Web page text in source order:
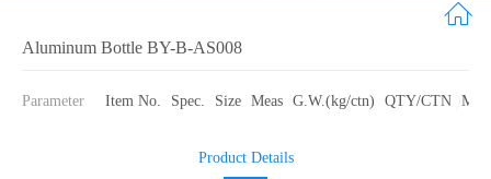
Aluminum Bottle BY-B-AS008
Parameter Item No. Spec. Size Meas G.W.(kg/ctn) QTY/CTN
Product Details